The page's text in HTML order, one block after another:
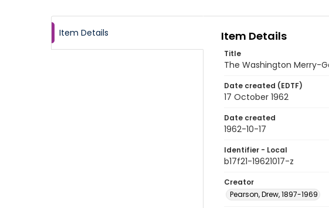
Item Details Item Details
Title
The Washington Merry-
Date created (EDTF)
17 October 1962
Date created
1962-10-17
Identifier - Local
b17f21-19621017-z
Creator
Pearson, Drew, 1897-1969